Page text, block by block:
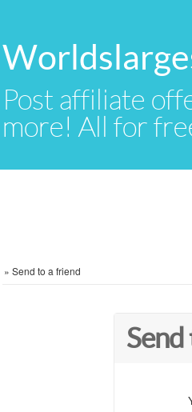
Post affiliate
more! All for
» Send to a friend
Send